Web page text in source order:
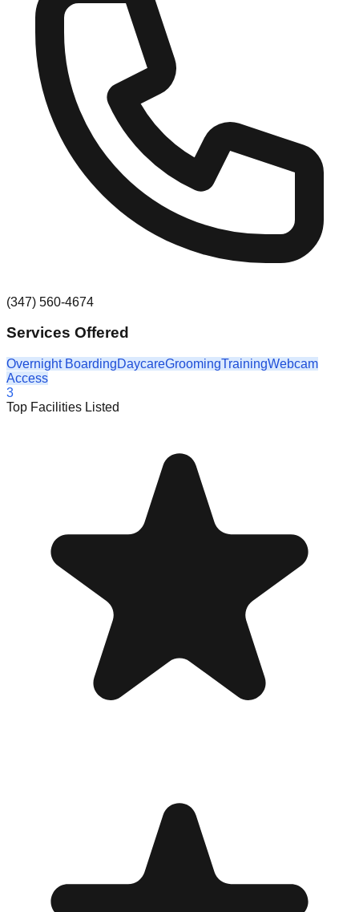
(347) 560-4674
Services Offered
Overnight BoardingDaycareGroomingTrainingWebcam
Access
3
Top Facilities Listed